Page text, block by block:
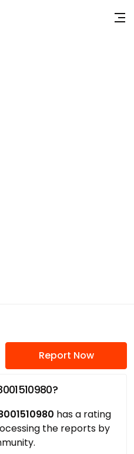
Report Now
has a rating
the reports by